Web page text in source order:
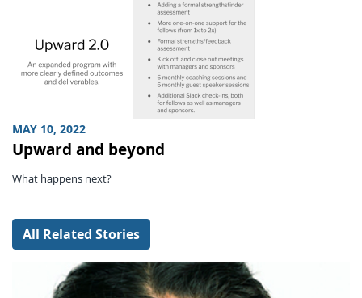
MAY 10, 2022
Upward and beyond
What happens next?
All Related Stories